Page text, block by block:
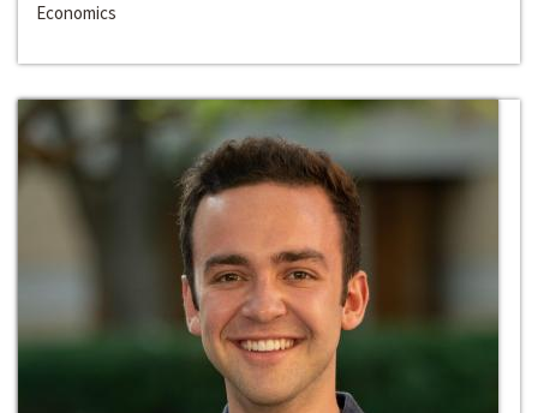
Economics